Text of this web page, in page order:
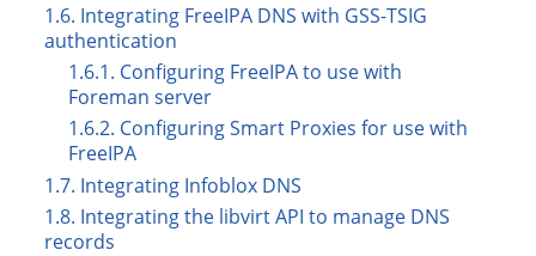
1.6. Integrating FreeIPA DNS with GSS-TSIG
authentication
1.6.1. Configuring FreeIPA to use with
Foreman server
1.6.2. Configuring Smart Proxies for use with
FreeIPA
1.7. Integrating Infoblox DNS
1.8. Integrating the libvirt API to manage DNS
records